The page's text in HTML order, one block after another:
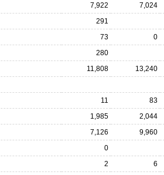
7,922
7,024
291
73
0
280
11,808
13,240
11
83
1,985
2,044
7,126
9,960
0
2
6